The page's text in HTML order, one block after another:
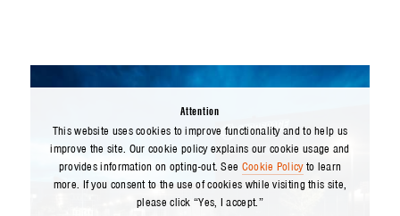
Attention
This website uses cookies to improve functionality and to help us
improve the site. Our cookie policy explains our cookie usage and
provides information on opting-out. See Cookie Policyto learn
more. If you consent to the use of cookies while visiting this site,
please click “Yes, I accept.”